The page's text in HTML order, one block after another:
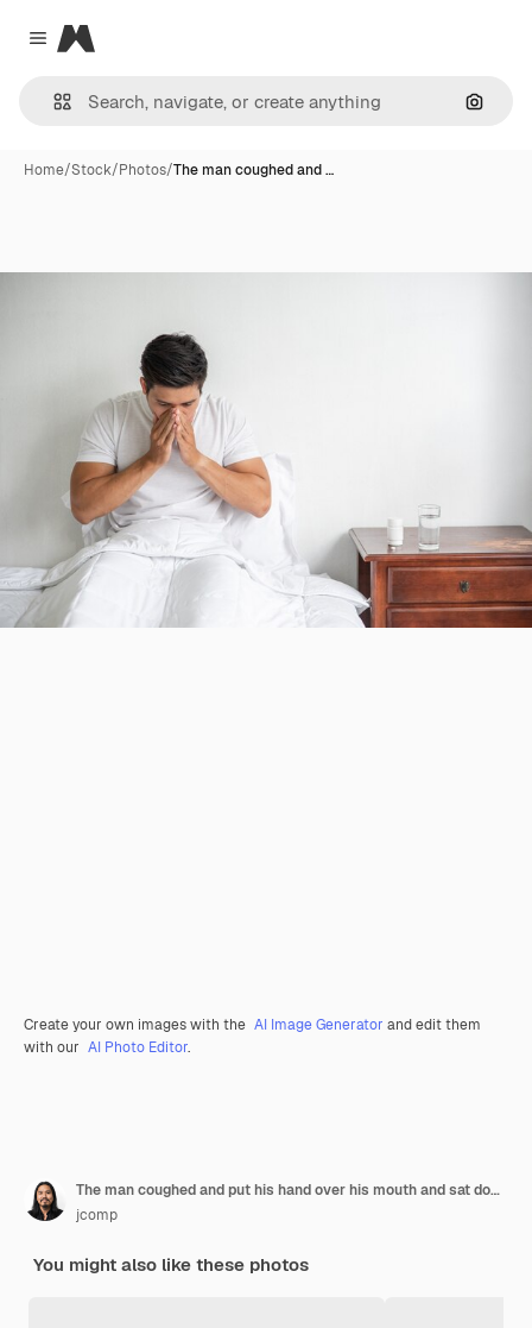
Close menu
Magnific
Home/Stock/Photos/The man coughed and …
Create your own images with the AI Image Generator and edit them
with our AI Photo Editor.
The man coughed and put his hand over his mouth and sat down on the bed.
jcomp
You might also like these photos